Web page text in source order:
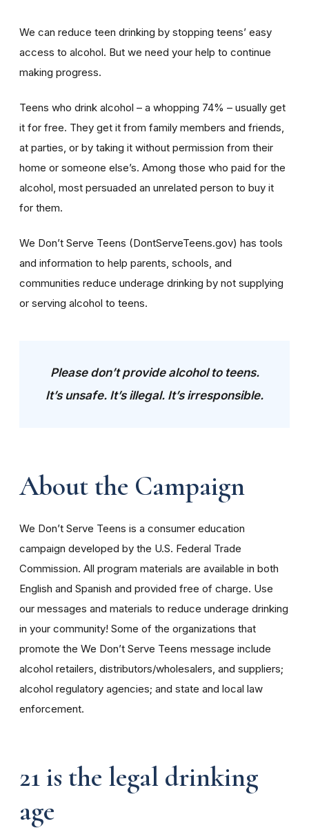
We can reduce teen drinking by stopping teens’ easy
access to alcohol. But we need your help to continue
making progress.
Teens who drink alcohol – a whopping 74% – usually get
it for free. They get it from family members and friends,
at parties, or by taking it without permission from their
home or someone else’s. Among those who paid for the
alcohol, most persuaded an unrelated person to buy it
for them.
We Don’t Serve Teens (DontServeTeens.gov) has tools
and information to help parents, schools, and
communities reduce underage drinking by not supplying
or serving alcohol to teens.
Please don’t provide alcohol to teens.
It’s unsafe. It’s illegal. It’s irresponsible.
About the Campaign
We Don’t Serve Teens is a consumer education
campaign developed by the U.S. Federal Trade
Commission. All program materials are available in both
English and Spanish and provided free of charge. Use
our messages and materials to reduce underage drinking
in your community! Some of the organizations that
promote the We Don’t Serve Teens message include
alcohol retailers, distributors/wholesalers, and suppliers;
alcohol regulatory agencies; and state and local law
enforcement.
21 is the legal drinking
age